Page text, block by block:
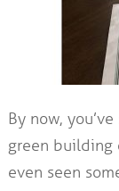
By now,
green building
even seen